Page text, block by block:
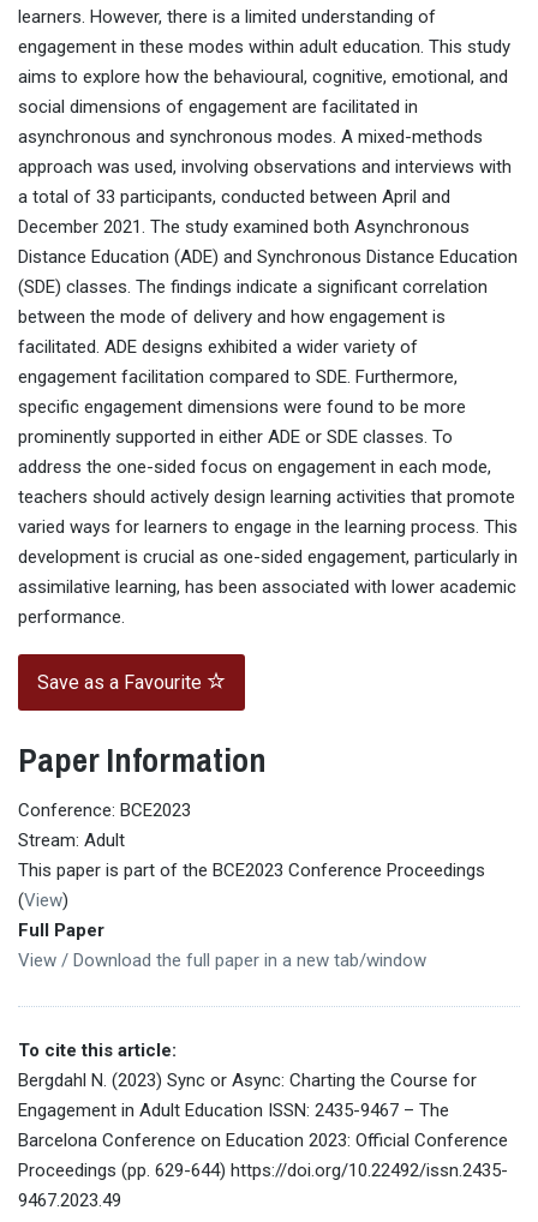
learners. However, there is a limited understanding of
engagement in these modes within adult education. This study
aims to explore how the behavioural, cognitive, emotional, and
social dimensions of engagement are facilitated in
asynchronous and synchronous modes. A mixed-methods
approach was used, involving observations and interviews with
a total of 33 participants, conducted between April and
December 2021. The study examined both Asynchronous
Distance Education (ADE) and Synchronous Distance Education
(SDE) classes. The findings indicate a significant correlation
between the mode of delivery and how engagement is
facilitated. ADE designs exhibited a wider variety of
engagement facilitation compared to SDE. Furthermore,
specific engagement dimensions were found to be more
prominently supported in either ADE or SDE classes. To
address the one-sided focus on engagement in each mode,
teachers should actively design learning activities that promote
varied ways for learners to engage in the learning process. This
development is crucial as one-sided engagement, particularly in
assimilative learning, has been associated with lower academic
performance.
Save as a Favourite
Paper Information
Conference: BCE2023
Stream: Adult
This paper is part of the BCE2023 Conference Proceedings
(View)
Full Paper
View / Download the full paper in a new tab/window
To cite this article:
Bergdahl N. (2023) Sync or Async: Charting the Course for
Engagement in Adult Education ISSN: 2435-9467 – The
Barcelona Conference on Education 2023: Official Conference
Proceedings (pp. 629-644) https://doi.org/10.22492/issn.2435-
9467.2023.49